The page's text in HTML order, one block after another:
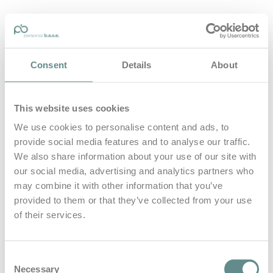
Consent Details About
This website uses cookies
We use cookies to personalise content and ads, to
provide social media features and to analyse our traffic.
We also share information about your use of our site with
our social media, advertising and analytics partners who
may combine it with other information that you’ve
provided to them or that they’ve collected from your use
of their services.
Necessary
personal-base.com
Home
B.A.S.E.
Leistungen
Medien
Blog
Kontakt
Search for
Posts Tagged